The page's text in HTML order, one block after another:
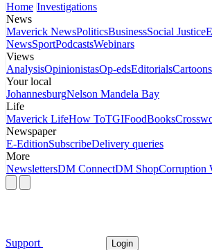
Home Investigations
News
Maverick NewsPoliticsBusinessSocial Justice
NewsSportPodcastsWebinars
Views
AnalysisOpinionistasOp-edsEditorialsCartoons
Your local
JohannesburgNelson Mandela Bay
Life
Maverick LifeHow ToTGIFoodBooks
Newspaper
E-EditionSubscribeDelivery queries
More
NewslettersDM ConnectDM ShopCorruption
Support Login